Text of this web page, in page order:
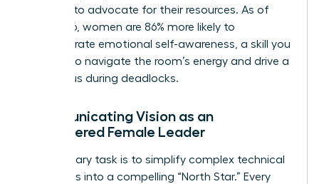
provides to advocate for their resources. As of
May 2026, women are 86% more likely to
demonstrate emotional self-awareness, a skill you
can use to navigate the room’s energy and drive a
consensus during deadlocks.
Communicating Vision as an
Empowered Female Leader
Your primary task is to simplify complex technical
roadmaps into a compelling “North Star.” Every